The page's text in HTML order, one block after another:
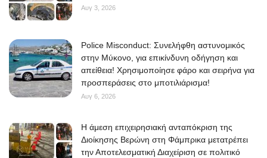
Αυγ 3, 2026
Police Misconduct: Συνελήφθη αστυνομικός
στην Μύκονο, για επικίνδυνη οδήγηση και
απείθεια! Χρησιμοποίησε φάρο και σειρήνα για
προσπεράσεις στο μποτιλιάρισμα!
Αυγ 6, 2026
Η άμεση επιχειρησιακή ανταπόκριση της
Διοίκησης Βερώνη στη Φάμπρικα μετατρέπει
την Αποτελεσματική Διαχείριση σε πολιτικό